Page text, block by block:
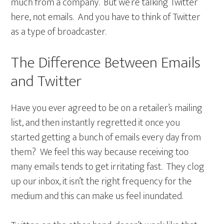
here, not emails. And you have to think of Twitter
as a type of broadcaster.
The Difference Between Emails
and Twitter
Have you ever agreed to be on a retailer’s mailing
list, and then instantly regretted it once you
started getting a bunch of emails every day from
them? We feel this way because receiving too
many emails tends to get irritating fast. They clog
up our inbox, it isn’t the right frequency for the
medium and this can make us feel inundated.